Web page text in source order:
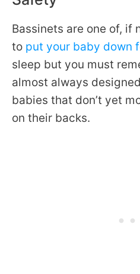
Bassinets are one of, if
to put your baby down
sleep but you must
almost always
babies that don’t yet
on their backs.